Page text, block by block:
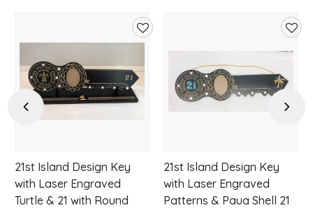
Previous
to
wishlist
21st Island Design Key
with Laser Engraved
Turtle & 21 with Round
Add
21st Island Design Key
with Laser Engraved
Patterns & Paua Shell 21
Next